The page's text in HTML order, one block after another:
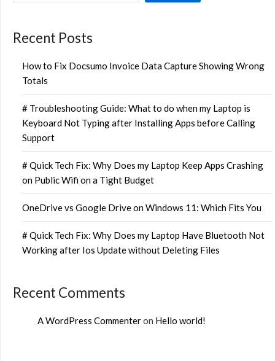
Recent Posts
How to Fix Docsumo Invoice Data Capture Showing Wrong
Totals
# Troubleshooting Guide: What to do when my Laptop is
Keyboard Not Typing after Installing Apps before Calling
Support
# Quick Tech Fix: Why Does my Laptop Keep Apps Crashing
on Public Wifi on a Tight Budget
OneDrive vs Google Drive on Windows 11: Which Fits You
# Quick Tech Fix: Why Does my Laptop Have Bluetooth Not
Working after Ios Update without Deleting Files
Recent Comments
A WordPress Commenteron Hello world!